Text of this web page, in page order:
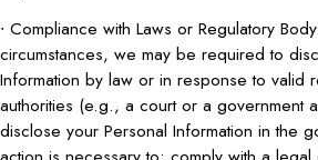
∙ Compliance with Laws or Regulatory
circumstances, we may be required to
Information by law or in response to valid
authorities (e.g., a court or a government
disclose your Personal Information in the